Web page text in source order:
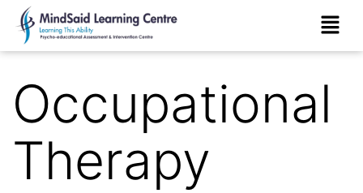
Occupational
Therapy